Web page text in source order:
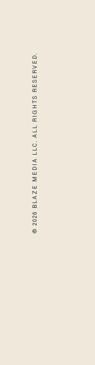
© 2026 BLAZE MEDIA LLC. ALL RIGHTS RESERVED.